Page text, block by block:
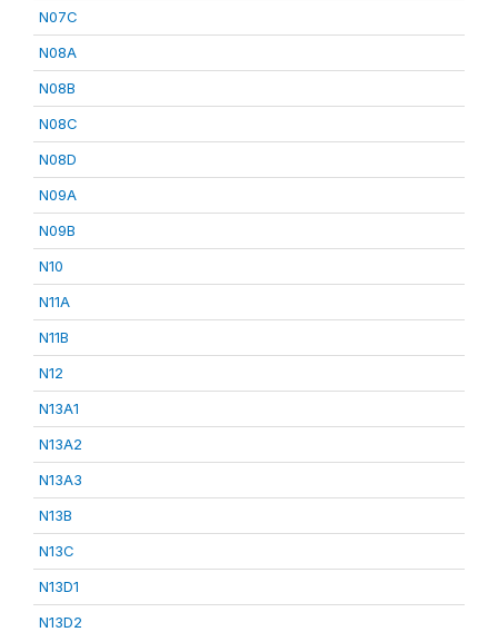
N07C
N08A
N08B
N08C
N08D
N09A
N09B
N10
N11A
N11B
N12
N13A1
N13A2
N13A3
N13B
N13C
N13D1
N13D2